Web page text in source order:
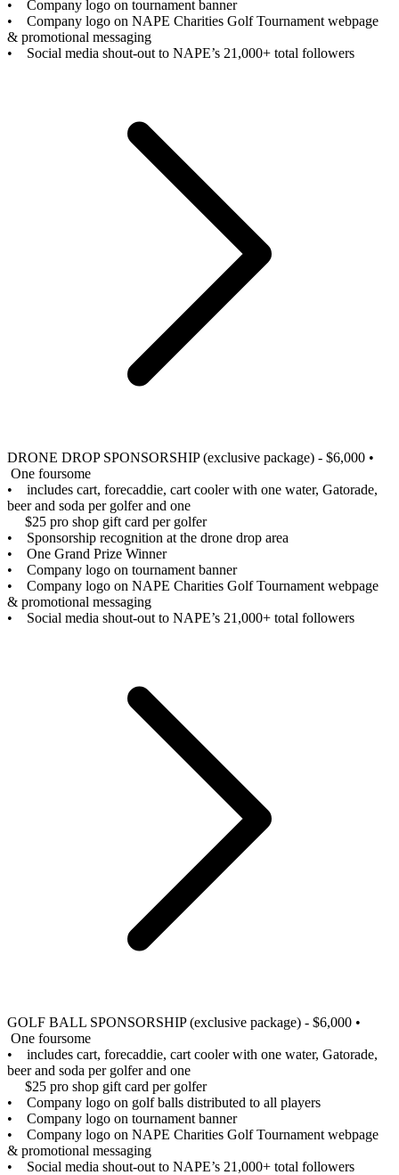
• Company logo on tournament banner
• Company logo on NAPE Charities Golf Tournament webpage
& promotional messaging
• Social media shout-out to NAPE’s 21,000+ total followers
DRONE DROP SPONSORSHIP (exclusive package) - $6,000 •
One foursome
• includes cart, forecaddie, cart cooler with one water, Gatorade,
beer and soda per golfer and one
$25 pro shop gift card per golfer
• Sponsorship recognition at the drone drop area
• One Grand Prize Winner
• Company logo on tournament banner
• Company logo on NAPE Charities Golf Tournament webpage
& promotional messaging
• Social media shout-out to NAPE’s 21,000+ total followers
GOLF BALL SPONSORSHIP (exclusive package) - $6,000 •
One foursome
• includes cart, forecaddie, cart cooler with one water, Gatorade,
beer and soda per golfer and one
$25 pro shop gift card per golfer
• Company logo on golf balls distributed to all players
• Company logo on tournament banner
• Company logo on NAPE Charities Golf Tournament webpage
& promotional messaging
• Social media shout-out to NAPE’s 21,000+ total followers